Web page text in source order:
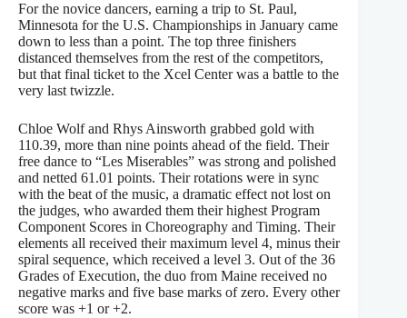
For the novice dancers, earning a trip to St. Paul,
Minnesota for the U.S. Championships in January came
down to less than a point. The top three finishers
distanced themselves from the rest of the competitors,
but that final ticket to the Xcel Center was a battle to the
very last twizzle.
Chloe Wolf and Rhys Ainsworth grabbed gold with
110.39, more than nine points ahead of the field. Their
free dance to “Les Miserables” was strong and polished
and netted 61.01 points. Their rotations were in sync
with the beat of the music, a dramatic effect not lost on
the judges, who awarded them their highest Program
Component Scores in Choreography and Timing. Their
elements all received their maximum level 4, minus their
spiral sequence, which received a level 3. Out of the 36
Grades of Execution, the duo from Maine received no
negative marks and five base marks of zero. Every other
score was +1 or +2.